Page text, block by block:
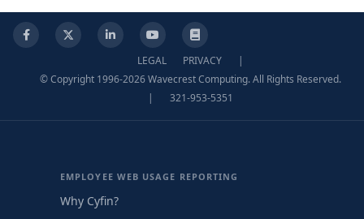
Facebook
X LinkedInYouTubeKnowledge Base
LEGAL PRIVACY
|
© Copyright 1996-2026 Wavecrest Computing. All Rights Reserved.
|
321-953-5351
EMPLOYEE WEB USAGE REPORTING
Why Cyfin?